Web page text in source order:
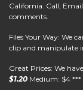
California. Call,
comments.
Files Your Way: We
clip and manipulate
Great Prices: We
$1.20 Medium: $4 ***